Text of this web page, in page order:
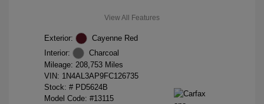
View All Features
Exterior:
Cayenne Red
Interior:
Charcoal
Mileage: 208,753 Miles
VIN: 1N4AL3AP9FC126735
Stock: # PD5624B
Model Code: #13115